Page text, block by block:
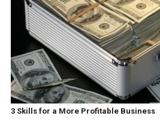
3 Skills for a More Profitable Business